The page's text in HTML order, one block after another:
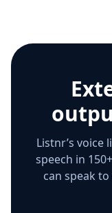
Listnr’s voice
speech in
can speak